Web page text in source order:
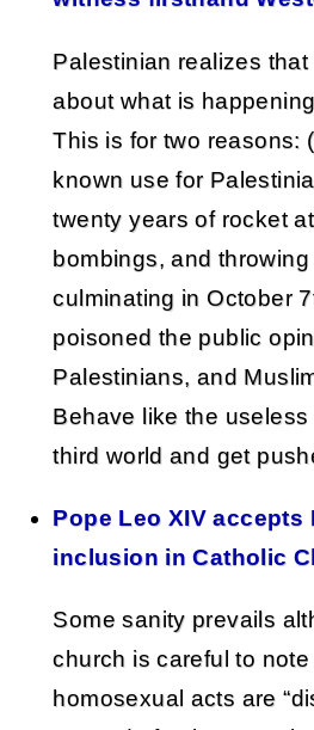
Palestinian realizes
about what is
This is for two reasons:
known use for
twenty years of rocket
bombings, and
culminating in October
poisoned the public
Palestinians, and
Behave like the
third world and get
Pope Leo XIV accepts
inclusion in Catholic
Some sanity prevails
church is careful to note
homosexual acts are